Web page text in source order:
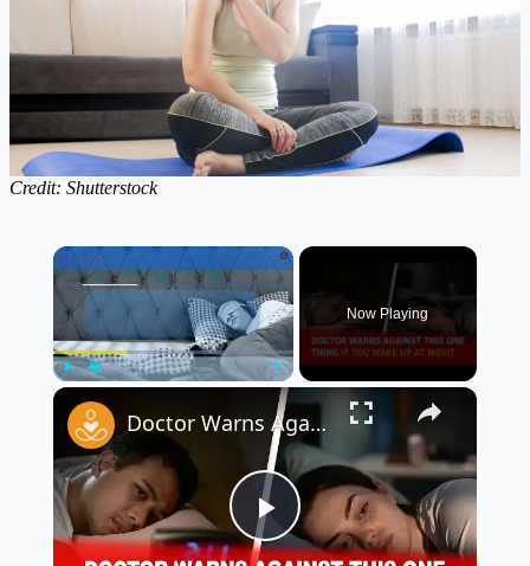
Credit: Shutterstock
×
Fullscreen
Now Playing
×
Play
Doctor Warns Against This ONE Thing If You Wake Up at Night ⚠️🛌